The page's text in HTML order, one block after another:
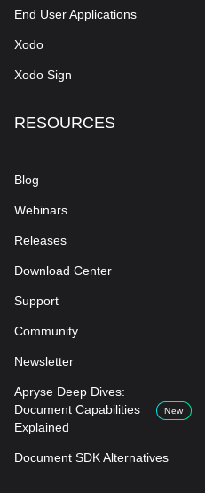
End User Applications
Xodo
Xodo Sign
RESOURCES
Blog
Webinars
Releases
Download Center
Support
Community
Newsletter
Apryse Deep Dives:
Document Capabilities
Explained
New
Document SDK Alternatives